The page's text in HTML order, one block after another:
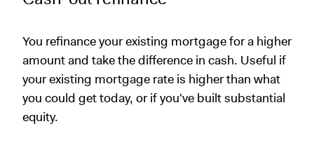
You refinance your existing mortgage for a higher
amount and take the difference in cash. Useful if
your existing mortgage rate is higher than what
you could get today, or if you've built substantial
equity.